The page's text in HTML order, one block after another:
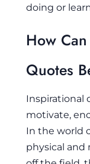
doing or
How
Quotes
Inspirational
motivate,
In the world
physical and